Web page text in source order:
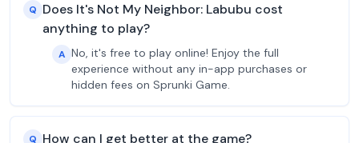
Q Does It's Not My Neighbor: Labubu cost
anything to play?
A No, it's free to play online! Enjoy the full
experience without any in-app purchases or
hidden fees on Sprunki Game.
Q How can I get better at the game?